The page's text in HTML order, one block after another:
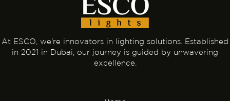
At ESCO, we're innovators in lighting solutions. Established
in 2021 in Dubai, our journey is guided by unwavering
excellence.